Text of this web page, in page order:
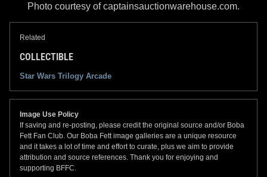
Photo courtesy of captainsauctionwarehouse.com.
Related
COLLECTIBLE
Star Wars Trilogy Arcade
Image Use Policy
If saving and re-posting, please credit the original source and/or Boba
Fett Fan Club. Our Boba Fett image galleries are a unique resource
and it takes a lot of time and effort to curate, plus we aim to provide
attribution and source references. Thank you for enjoying and
supporting BFFC.